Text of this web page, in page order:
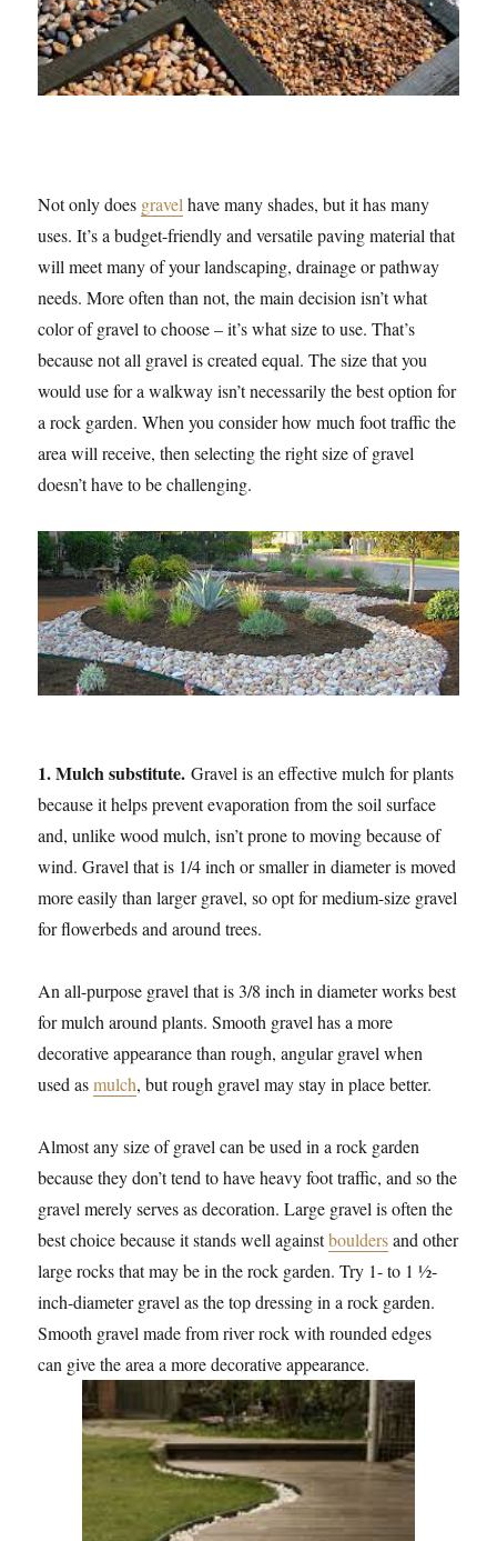
Not only does gravelhave many shades, but it has many
uses. It’s a budget-friendly and versatile paving material that
will meet many of your landscaping, drainage or pathway
needs. More often than not, the main decision isn’t what
color of gravel to choose – it’s what size to use. That’s
because not all gravel is created equal. The size that you
would use for a walkway isn’t necessarily the best option for
a rock garden. When you consider how much foot traffic the
area will receive, then selecting the right size of gravel
doesn’t have to be challenging.
1. Mulch substitute.Gravel is an effective mulch for plants
because it helps prevent evaporation from the soil surface
and, unlike wood mulch, isn’t prone to moving because of
wind. Gravel that is 1/4 inch or smaller in diameter is moved
more easily than larger gravel, so opt for medium-size gravel
for flowerbeds and around trees.
An all-purpose gravel that is 3/8 inch in diameter works best
for mulch around plants. Smooth gravel has a more
decorative appearance than rough, angular gravel when
used asmulch, but rough gravel may stay in place better.
Almost any size of gravel can be used in a rock garden
because they don’t tend to have heavy foot traffic, and so the
gravel merely serves as decoration. Large gravel is often the
best choice because it stands well againstbouldersand other
large rocks that may be in the rock garden. Try 1- to 1 ½-
inch-diameter gravel as the top dressing in a rock garden.
Smooth gravel made from river rock with rounded edges
can give the area a more decorative appearance.